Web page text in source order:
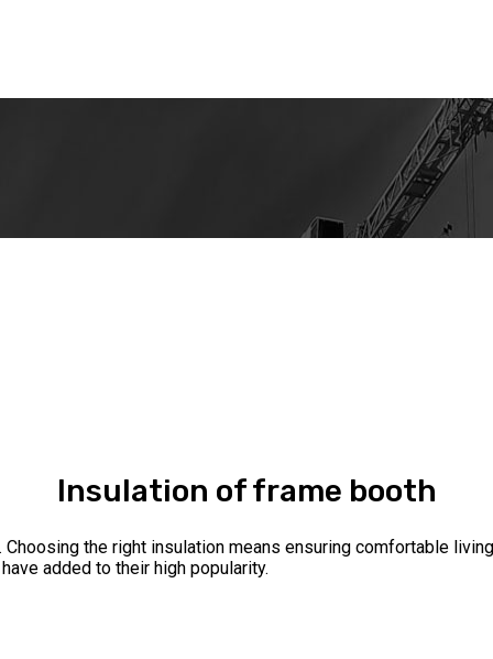
Insulation of frame booth
the right insulation means ensuring comfortable
added to their high popularity.